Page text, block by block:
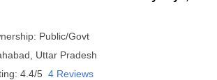
Public/Govt
Uttar Pradesh
4.4/5 4 Reviews